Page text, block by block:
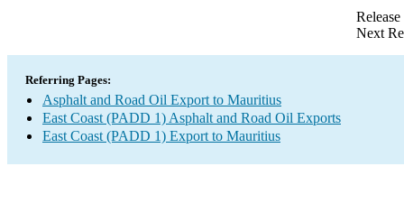
Next
Referring Pages:
Asphalt and Road Oil Export to Mauritius
East Coast (PADD 1) Asphalt and Road Oil Exports
East Coast (PADD 1) Export to Mauritius